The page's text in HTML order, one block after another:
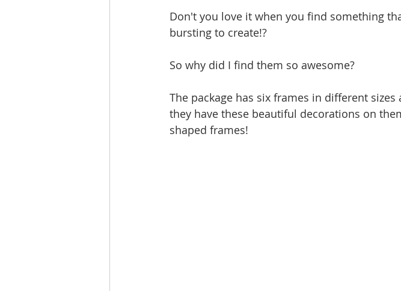
Don't you love it when you find something
bursting to create!?
So why did I find them so awesome?
The package has six frames in different
they have these beautiful decorations on
shaped frames!